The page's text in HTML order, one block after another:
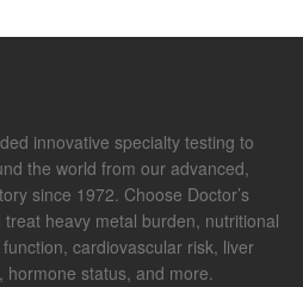
innovative specialty testing to
the world from our advanced,
since 1972. Choose Doctor’s
heavy metal burden, nutritional
cardiovascular risk, liver
status, and more.